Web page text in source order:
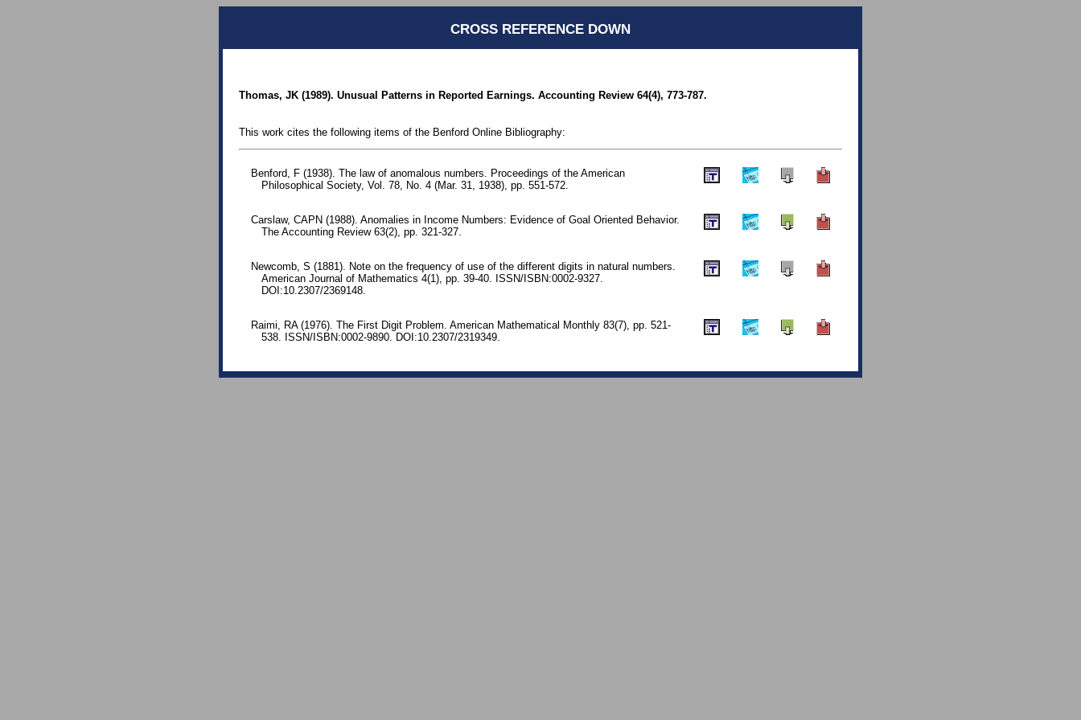
CROSS REFERENCE DOWN
Thomas, JK (1989). Unusual Patterns in Reported Earnings. Accounting Review 64(4), 773-787.
This work cites the following items of the Benford Online Bibliography:
Benford, F (1938). The law of anomalous numbers. Proceedings of the American
Philosophical Society, Vol. 78, No. 4 (Mar. 31, 1938), pp. 551-572.
Carslaw, CAPN (1988). Anomalies in Income Numbers: Evidence of Goal Oriented Behavior.
The Accounting Review 63(2), pp. 321-327.
Newcomb, S (1881). Note on the frequency of use of the different digits in natural numbers.
American Journal of Mathematics 4(1), pp. 39-40. ISSN/ISBN:0002-9327.
DOI:10.2307/2369148.
Raimi, RA (1976). The First Digit Problem. American Mathematical Monthly 83(7), pp. 521-
538. ISSN/ISBN:0002-9890. DOI:10.2307/2319349.